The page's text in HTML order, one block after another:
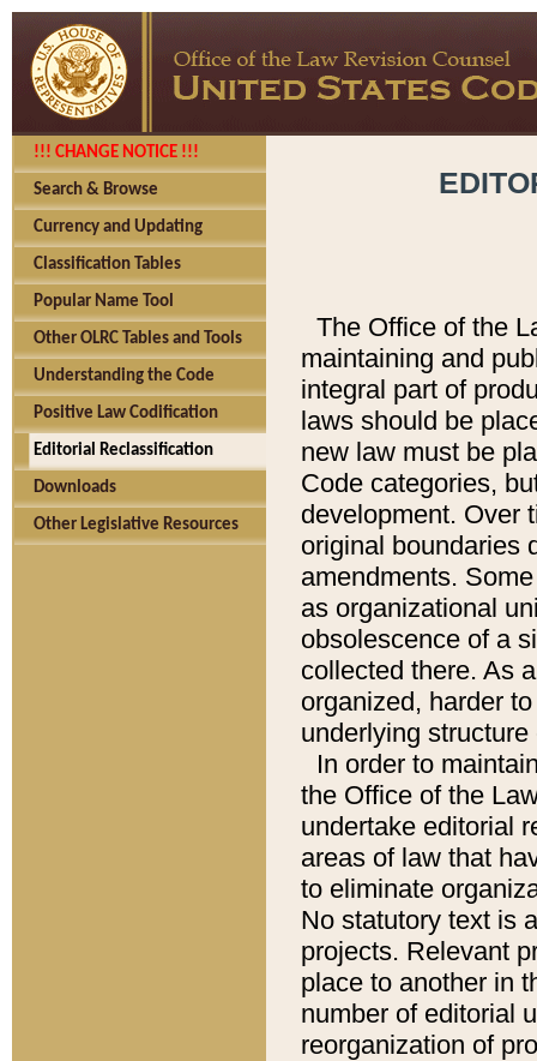
!!! CHANGE NOTICE !!!
Search & Browse
Currency and Updating
Classification Tables
Popular Name Tool
Other OLRC Tables and Tools
Understanding the Code
Positive Law Codification
Editorial Reclassification
Downloads
Other Legislative Resources
The Office of the
maintaining and
integral part of
laws should be
new law must be
Code categories,
development. Over
original boundaries
amendments.
as organizational
obsolescence of a
collected there. As
organized, harder
underlying
In order to
the Office of the
undertake editorial
areas of law that
to eliminate
No statutory text is
projects. Relevant
place to another in
number of editorial
reorganization of